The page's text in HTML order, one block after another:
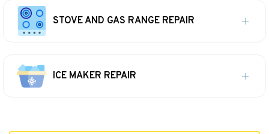
STOVE AND GAS RANGE REPAIR
ICE MAKER REPAIR